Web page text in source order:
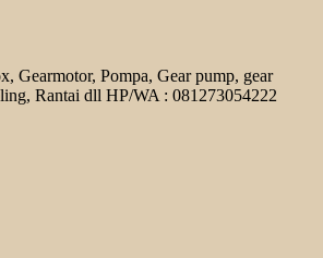
Gearmotor, Pompa, Gear pump, gear
Rantai dll HP/WA : 081273054222